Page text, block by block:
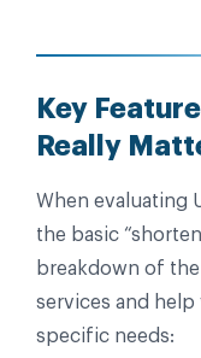
Key
Really
When evaluating
the basic
breakdown of
services and
specific needs: